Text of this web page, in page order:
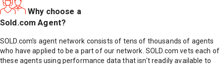
Why choose a
Sold.com Agent?
SOLD.com's agent network consists of tens of thousands of agents
who have applied to be a part of our network. SOLD.com vets each of
these agents using performance data that isn't readily available to